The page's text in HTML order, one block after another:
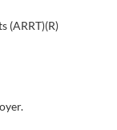
(ARRT)(R)